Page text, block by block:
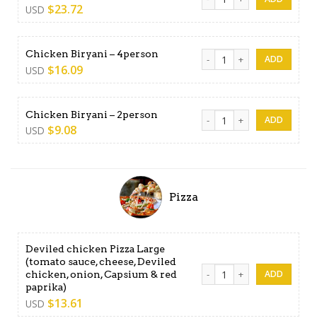
USD $23.72
Chicken Biryani – 4person
USD $16.09
Chicken Biryani - 4person
Chicken Biryani – 2person
USD $9.08
Chicken Biryani - 2person
Pizza
Deviled chicken Pizza Large
(tomato sauce, cheese, Deviled
chicken, onion, Capsium & red
paprika)
USD $13.61
Deviled chicken Pizza